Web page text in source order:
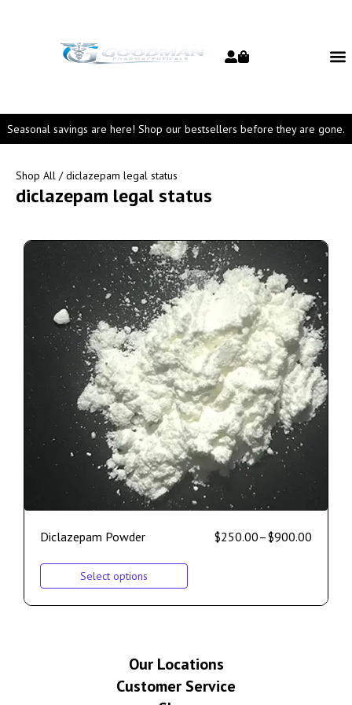
Seasonal savings are here! Shop our bestsellers before they are gone.
Shop All / diclazepam legal status
diclazepam legal status
Diclazepam Powder $250.00–$900.00
Select options
Our Locations
Customer Service